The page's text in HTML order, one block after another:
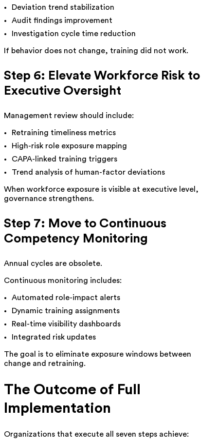
Deviation trend stabilization
Audit findings improvement
Investigation cycle time reduction
If behavior does not change, training did not work.
Step 6: Elevate Workforce Risk to
Executive Oversight
Management review should include:
Retraining timeliness metrics
High-risk role exposure mapping
CAPA-linked training triggers
Trend analysis of human-factor deviations
When workforce exposure is visible at executive level,
governance strengthens.
Step 7: Move to Continuous
Competency Monitoring
Annual cycles are obsolete.
Continuous monitoring includes:
Automated role-impact alerts
Dynamic training assignments
Real-time visibility dashboards
Integrated risk updates
The goal is to eliminate exposure windows between
change and retraining.
The Outcome of Full
Implementation
Organizations that execute all seven steps achieve: